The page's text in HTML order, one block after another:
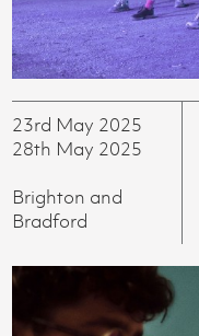
23rd May 2025
28th May 2025
Brighton and
Bradford